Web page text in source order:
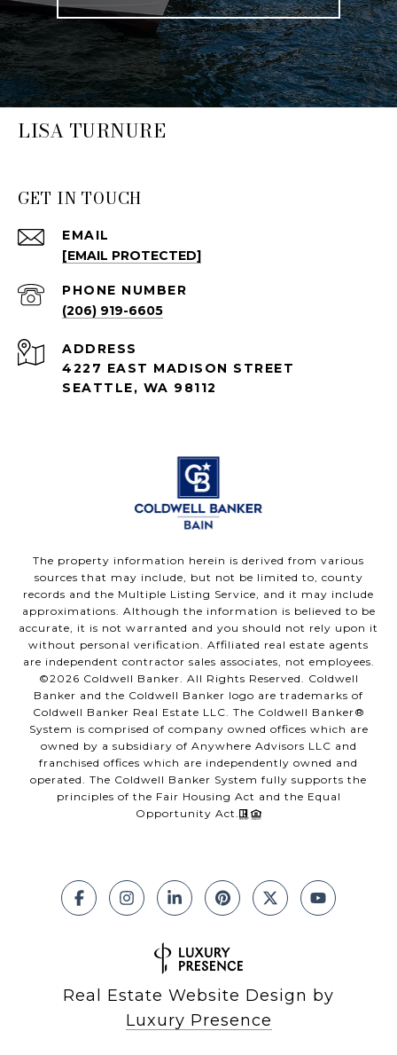
LISA TURNURE
GET IN TOUCH
EMAIL
[EMAIL PROTECTED]
PHONE NUMBER
(206) 919-6605
ADDRESS
4227 EAST MADISON STREET
SEATTLE, WA 98112
The property information herein is derived from various
sources that may include, but not be limited to, county
records and the Multiple Listing Service, and it may include
approximations. Although the information is believed to be
accurate, it is not warranted and you should not rely upon it
without personal verification. Affiliated real estate agents
are independent contractor sales associates, not employees.
©2026 Coldwell Banker. All Rights Reserved. Coldwell
Banker and the Coldwell Banker logo are trademarks of
Coldwell Banker Real Estate LLC. The Coldwell Banker®
System is comprised of company owned offices which are
owned by a subsidiary of Anywhere Advisors LLC and
franchised offices which are independently owned and
operated. The Coldwell Banker System fully supports the
principles of the Fair Housing Act and the Equal
Opportunity Act.
Real Estate Website Design by
Luxury Presence